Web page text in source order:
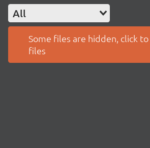
All
Some files are hidden, click
files